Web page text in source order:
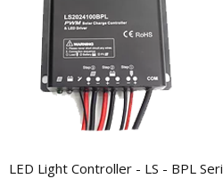
LED Light Controller - LS - BPL